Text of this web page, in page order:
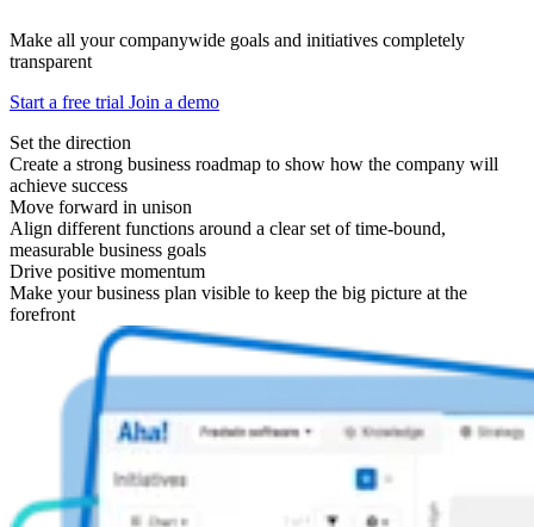
Make all your companywide goals and initiatives completely
transparent
Start a free trial Join a demo
Set the direction
Create a strong business roadmap to show how the company will
achieve success
Move forward in unison
Align different functions around a clear set of time-bound,
measurable business goals
Drive positive momentum
Make your business plan visible to keep the big picture at the
forefront